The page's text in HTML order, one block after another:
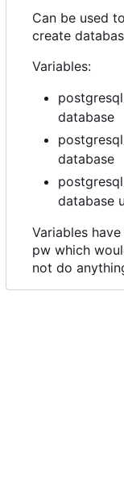
Can be used
create
Variables:
database
database
database
Variables
pw which
not do